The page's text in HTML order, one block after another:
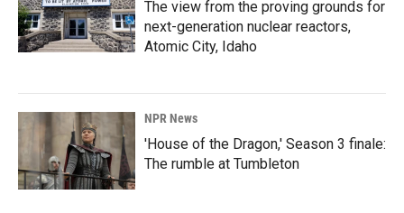
The view from the proving grounds for
next-generation nuclear reactors,
Atomic City, Idaho
NPR News
'House of the Dragon,' Season 3 finale:
The rumble at Tumbleton